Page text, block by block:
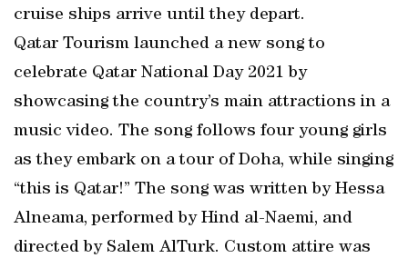
cruise ships arrive until they depart.
Qatar Tourism launched a new song to
celebrate Qatar National Day 2021 by
showcasing the country’s main attractions in a
music video. The song follows four young girls
as they embark on a tour of Doha, while singing
“this is Qatar!” The song was written by Hessa
Alneama, performed by Hind al-Naemi, and
directed by Salem AlTurk. Custom attire was